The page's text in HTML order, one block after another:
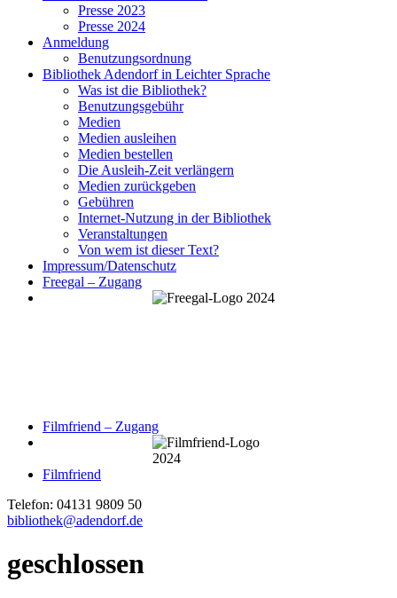
Presse 2023
Presse 2024
Anmeldung
Benutzungsordnung
Bibliothek Adendorf in Leichter Sprache
Was ist die Bibliothek?
Benutzungsgebühr
Medien
Medien ausleihen
Medien bestellen
Die Ausleih-Zeit verlängern
Medien zurückgeben
Gebühren
Internet-Nutzung in der Bibliothek
Veranstaltungen
Von wem ist dieser Text?
Impressum/Datenschutz
Freegal – Zugang
Filmfriend – Zugang
Filmfriend
Telefon: 04131 9809 50
bibliothek@adendorf.de
geschlossen